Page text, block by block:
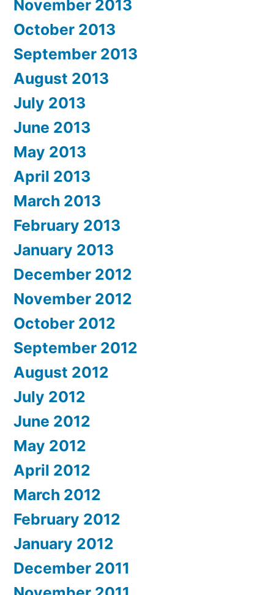
November 2013
October 2013
September 2013
August 2013
July 2013
June 2013
May 2013
April 2013
March 2013
February 2013
January 2013
December 2012
November 2012
October 2012
September 2012
August 2012
July 2012
June 2012
May 2012
April 2012
March 2012
February 2012
January 2012
December 2011